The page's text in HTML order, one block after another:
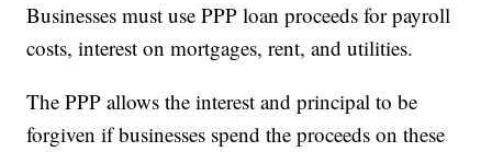
Businesses must use PPP loan proceeds for payroll
costs, interest on mortgages, rent, and utilities.
The PPP allows the interest and principal to be
forgiven if businesses spend the proceeds on these